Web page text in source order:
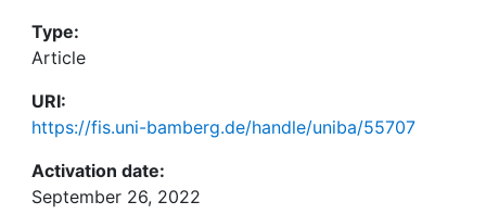
Type:
Article
URI:
https://fis.uni-bamberg.de/handle/uniba/55707
Activation date:
September 26, 2022